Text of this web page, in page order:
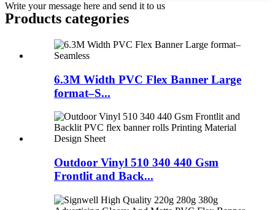
Write your message here and send it to us
Products categories
6.3M Width PVC Flex Banner Large
format–S...
Outdoor Vinyl 510 340 440 Gsm
Frontlit and Back...